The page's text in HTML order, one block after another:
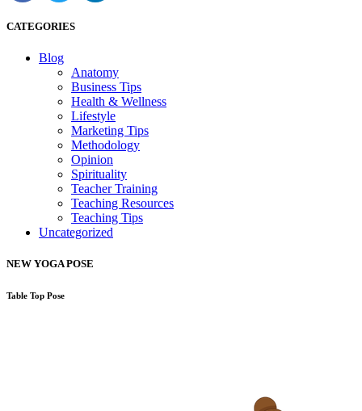
CATEGORIES
Blog
Anatomy
Business Tips
Health & Wellness
Lifestyle
Marketing Tips
Methodology
Opinion
Spirituality
Teacher Training
Teaching Resources
Teaching Tips
Uncategorized
NEW YOGA POSE
Table Top Pose